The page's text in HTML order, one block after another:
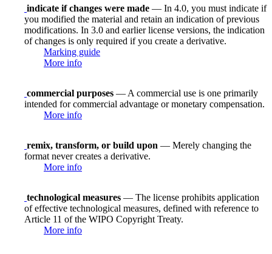
indicate if changes were made — In 4.0, you must indicate if
you modified the material and retain an indication of previous
modifications. In 3.0 and earlier license versions, the indication
of changes is only required if you create a derivative.
Marking guide
More info
commercial purposes — A commercial use is one primarily
intended for commercial advantage or monetary compensation.
More info
remix, transform, or build upon — Merely changing the
format never creates a derivative.
More info
technological measures — The license prohibits application
of effective technological measures, defined with reference to
Article 11 of the WIPO Copyright Treaty.
More info